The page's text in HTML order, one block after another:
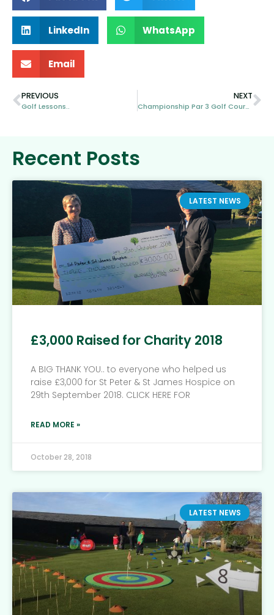
LinkedIn WhatsApp
Email
PREVIOUS
Golf Lessons..
NEXT
Championship Par 3 Golf Course
Recent Posts
LATEST NEWS
£3,000 Raised for Charity 2018
A BIG THANK YOU.. to everyone who helped us
raise £3,000 for St Peter & St James Hospice on
29th September 2018. CLICK HERE FOR
READ MORE »
October 28, 2018
LATEST NEWS